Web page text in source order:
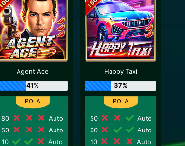
Agent Ace
41%
80
Auto
50
Auto
10
Auto
Happy Taxi
37%
50
Auto
60
Auto
10
Auto